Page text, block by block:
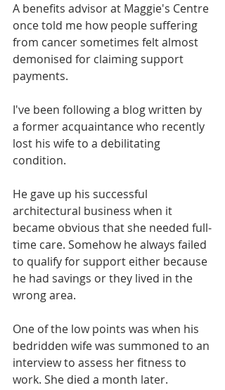
A benefits advisor at Maggie's Centre
once told me how people suffering
from cancer sometimes felt almost
demonised for claiming support
payments.
I've been following a blog written by
a former acquaintance who recently
lost his wife to a debilitating
condition.
He gave up his successful
architectural business when it
became obvious that she needed full-
time care. Somehow he always failed
to qualify for support either because
he had savings or they lived in the
wrong area.
One of the low points was when his
bedridden wife was summoned to an
interview to assess her fitness to
work. She died a month later.